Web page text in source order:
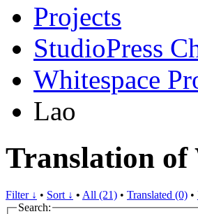
Projects
StudioPress
Whitespace
Lao
Translation of
Filter ↓ • Sort ↓ • All (21) • Translated (0) •
Search: